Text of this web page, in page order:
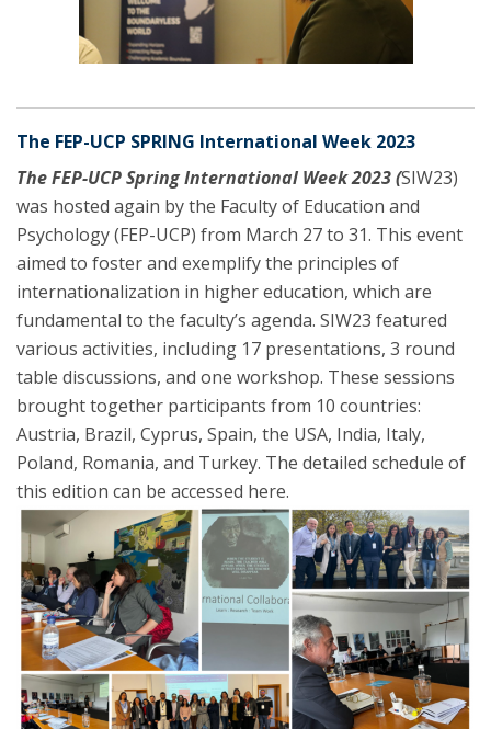
The FEP-UCP SPRING International Week 2023
TheFEP-UCP Spring International Week 2023(SIW23)
was hosted again by the Faculty of Education and
Psychology (FEP-UCP) from March 27 to 31. This event
aimed to foster and exemplify the principles of
internationalization in higher education, which are
fundamental to the faculty’s agenda. SIW23 featured
various activities, including 17 presentations, 3 round
table discussions, and one workshop. These sessions
brought together participants from 10 countries:
Austria, Brazil, Cyprus, Spain, the USA, India, Italy,
Poland, Romania, and Turkey. The detailed schedule of
this edition can be accessed here.